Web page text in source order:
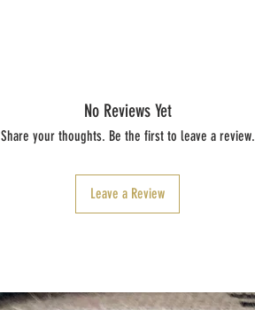
No Reviews Yet
Share your thoughts. Be the first to leave a review.
Leave a Review